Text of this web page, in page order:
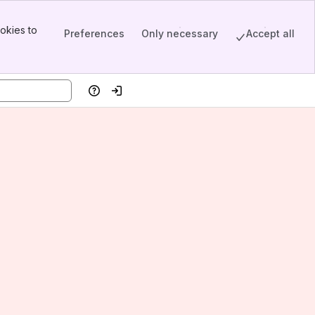
to
Preferences Only necessary Accept all
HelpLog in